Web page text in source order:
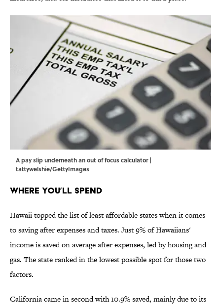
A pay slip underneath an out of focus calculator |
tattywelshie/GettyImages
Where You’ll Spend
Hawaii topped the list of least affordable states when it comes
to saving after expenses and taxes. Just 9% of Hawaiians'
income is saved on average after expenses, led by housing and
gas. The state ranked in the lowest possible spot for those two
factors.
California came in second with 10.9% saved, mainly due to its